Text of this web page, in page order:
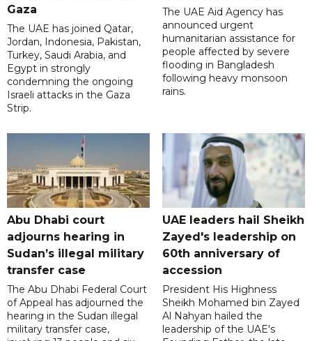
Gaza
The UAE has joined Qatar,
Jordan, Indonesia, Pakistan,
Turkey, Saudi Arabia, and
Egypt in strongly
condemning the ongoing
Israeli attacks in the Gaza
Strip.
The UAE Aid Agency has
announced urgent
humanitarian assistance for
people affected by severe
flooding in Bangladesh
following heavy monsoon
rains.
Abu Dhabi court
adjourns hearing in
Sudan’s illegal military
transfer case
The Abu Dhabi Federal Court
of Appeal has adjourned the
hearing in the Sudan illegal
military transfer case,
UAE leaders hail Sheikh
Zayed's leadership on
60th anniversary of
accession
President His Highness
Sheikh Mohamed bin Zayed
Al Nahyan hailed the
leadership of the UAE's